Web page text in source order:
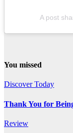
A post
You missed
Discover Today
Thank You for
Review